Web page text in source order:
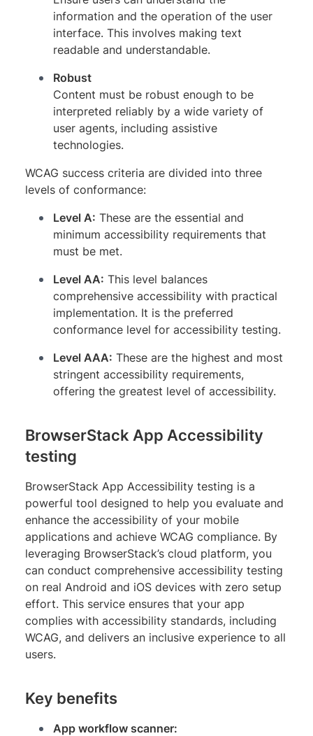
information and the operation of the user
interface. This involves making text
readable and understandable.
Robust
Content must be robust enough to be
interpreted reliably by a wide variety of
user agents, including assistive
technologies.
WCAG success criteria are divided into three
levels of conformance:
Level A: These are the essential and
minimum accessibility requirements that
must be met.
Level AA: This level balances
comprehensive accessibility with practical
implementation. It is the preferred
conformance level for accessibility testing.
Level AAA: These are the highest and most
stringent accessibility requirements,
offering the greatest level of accessibility.
BrowserStack App Accessibility
testing
BrowserStack App Accessibility testing is a
powerful tool designed to help you evaluate and
enhance the accessibility of your mobile
applications and achieve WCAG compliance. By
leveraging BrowserStack’s cloud platform, you
can conduct comprehensive accessibility testing
on real Android and iOS devices with zero setup
effort. This service ensures that your app
complies with accessibility standards, including
WCAG, and delivers an inclusive experience to all
users.
Key benefits
App workflow scanner: